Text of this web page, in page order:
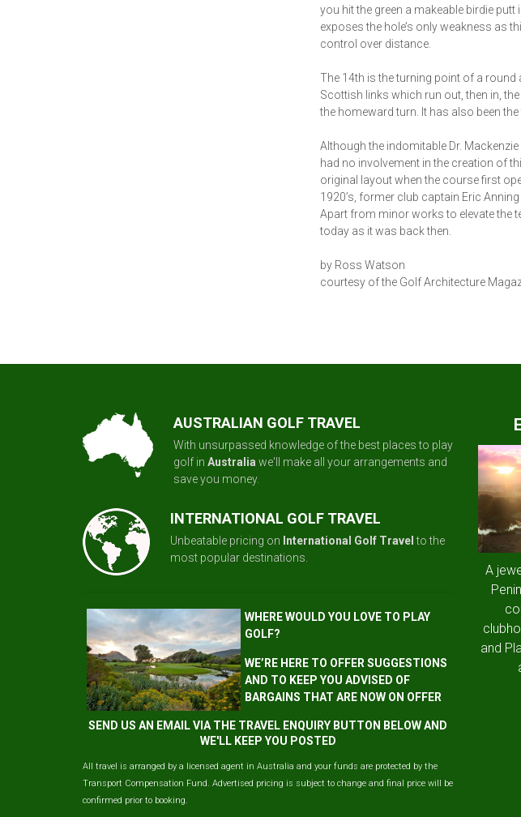
you hit the green a makeable birdie
exposes the hole’s only weakness as
control over distance.
The 14th is the turning point of a round
Scottish links which run out, then in,
the homeward turn. It has also been
Although the indomitable Dr.
had no involvement in the creation of
original layout when the course first
1920’s, former club captain Eric
Apart from minor works to elevate the
today as it was back then.
by Ross Watson
courtesy of the Golf Architecture
AUSTRALIAN GOLF TRAVEL
With unsurpassed knowledge of the best places to play
golf in Australia we'll make all your arrangements and
save you money.
INTERNATIONAL GOLF TRAVEL
Unbeatable pricing on International Golf Travel to the
most popular destinations.
WHERE WOULD YOU LOVE TO PLAY
GOLF?
WE’RE HERE TO OFFER SUGGESTIONS
AND TO KEEP YOU ADVISED OF
BARGAINS THAT ARE NOW ON OFFER
SEND US AN EMAIL VIA THE TRAVEL ENQUIRY BUTTON BELOW AND
WE'LL KEEP YOU POSTED
All travel is arranged by a licensed agent in Australia and your funds are protected by the
Transport Compensation Fund. Advertised pricing is subject to change and final price will be
confirmed prior to booking.
A
and